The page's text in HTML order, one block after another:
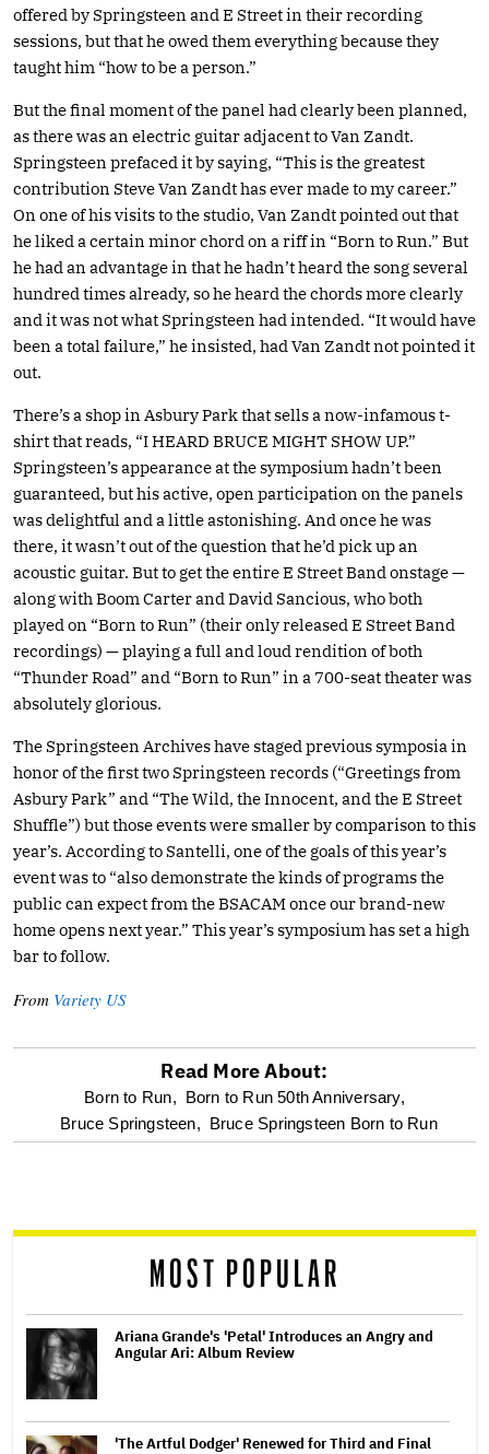
offered by Springsteen and E Street in their recording
sessions, but that he owed them everything because they
taught him “how to be a person.”
But the final moment of the panel had clearly been planned,
as there was an electric guitar adjacent to Van Zandt.
Springsteen prefaced it by saying, “This is the greatest
contribution Steve Van Zandt has ever made to my career.”
On one of his visits to the studio, Van Zandt pointed out that
he liked a certain minor chord on a riff in “Born to Run.” But
he had an advantage in that he hadn’t heard the song several
hundred times already, so he heard the chords more clearly
and it was not what Springsteen had intended. “It would have
been a total failure,” he insisted, had Van Zandt not pointed it
out.
There’s a shop in Asbury Park that sells a now-infamous t-
shirt that reads, “I HEARD BRUCE MIGHT SHOW UP.”
Springsteen’s appearance at the symposium hadn’t been
guaranteed, but his active, open participation on the panels
was delightful and a little astonishing. And once he was
there, it wasn’t out of the question that he’d pick up an
acoustic guitar. But to get the entire E Street Band onstage —
along with Boom Carter and David Sancious, who both
played on “Born to Run” (their only released E Street Band
recordings) — playing a full and loud rendition of both
“Thunder Road” and “Born to Run” in a 700-seat theater was
absolutely glorious.
The Springsteen Archives have staged previous symposia in
honor of the first two Springsteen records (“Greetings from
Asbury Park” and “The Wild, the Innocent, and the E Street
Shuffle”) but those events were smaller by comparison to this
year’s. According to Santelli, one of the goals of this year’s
event was to “also demonstrate the kinds of programs the
public can expect from the BSACAM once our brand-new
home opens next year.” This year’s symposium has set a high
bar to follow.
From Variety US
optional
screen
Read More About:
Born to Run, Born to Run 50th Anniversary,
Bruce Springsteen, Bruce Springsteen Born to Run
MOST POPULAR
Ariana Grande's 'Petal' Introduces an Angry and
Angular Ari: Album Review
'The Artful Dodger' Renewed for Third and Final